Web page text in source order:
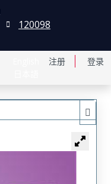
注册 登录
120098